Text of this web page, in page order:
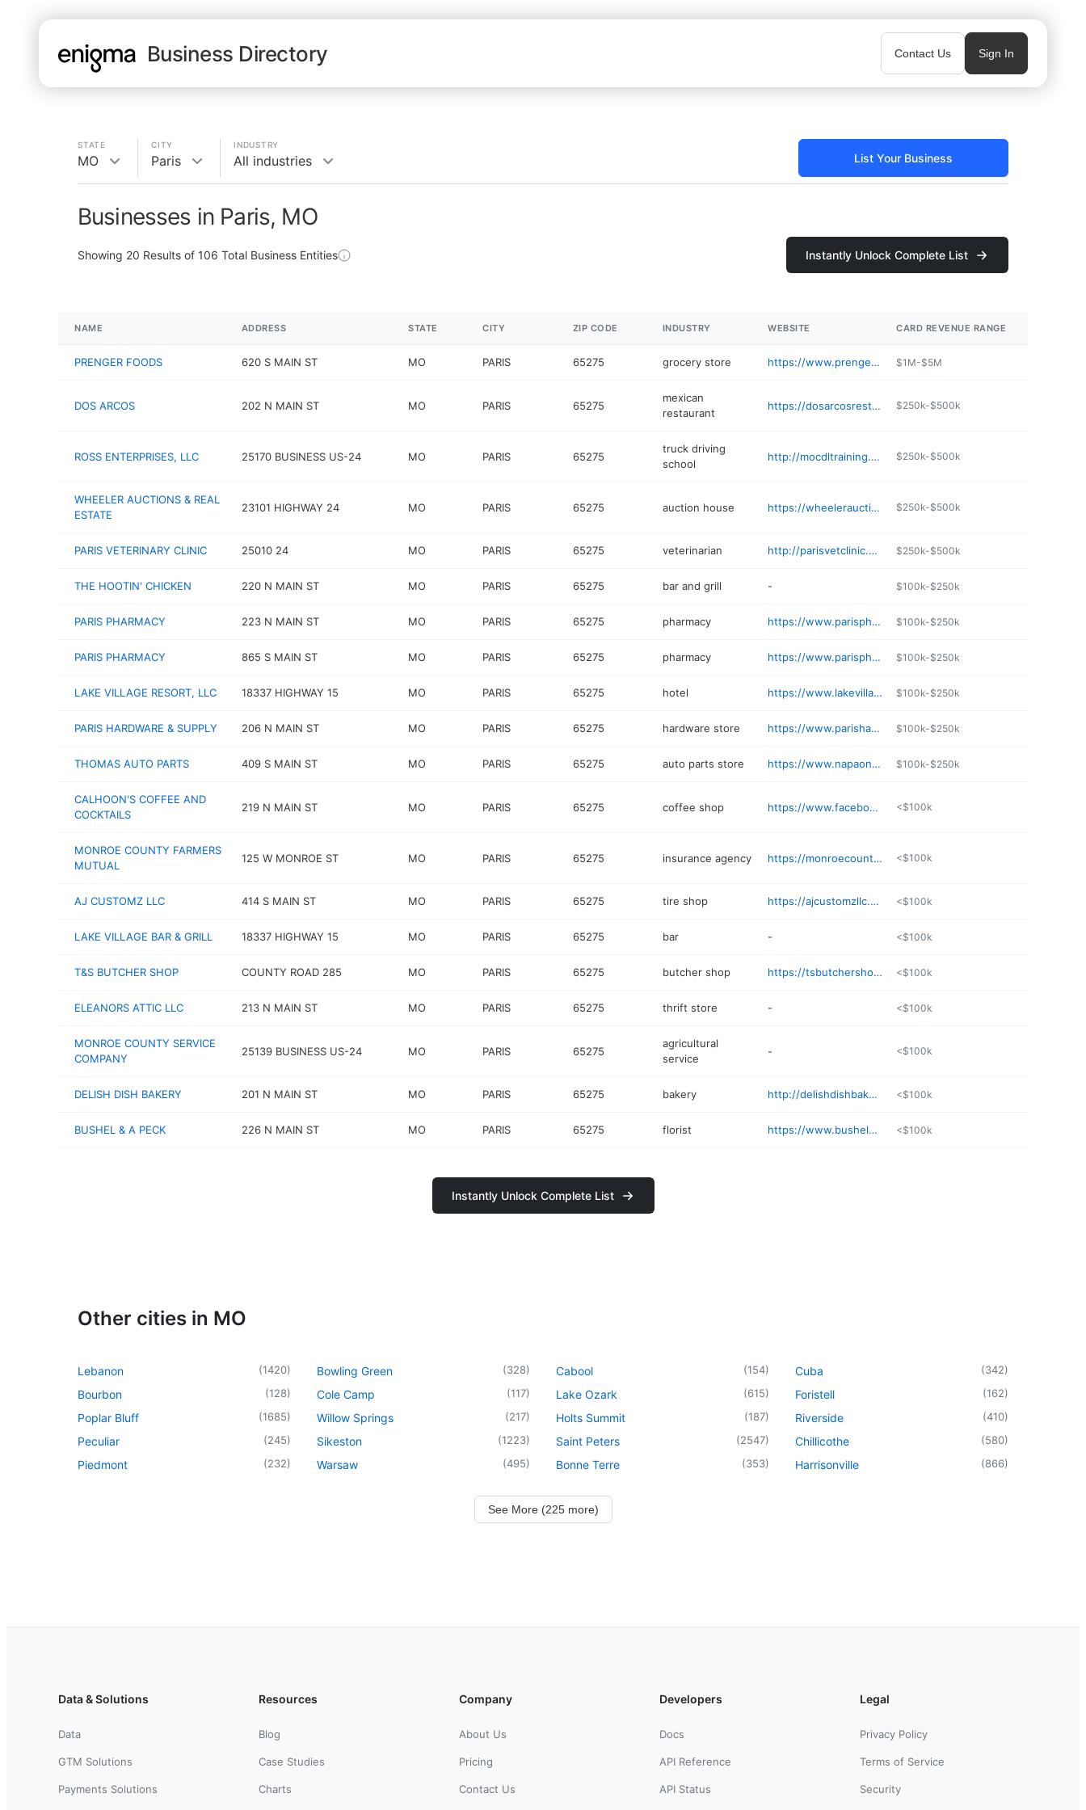
Business Directory Contact Us Sign In
STATE
MO
CITY
Paris
INDUSTRY
All industries List Your Business
Businesses in Paris, MO
Showing 20 Results of 106 Total Business Entities Instantly Unlock Complete List
NAME ADDRESS STATE CITY ZIP CODE INDUSTRY WEBSITE CARD REVENUE RANGE
PRENGER FOODS 620 S MAIN ST MO PARIS 65275 grocery store https://www.prengerfoods.com $1M-$5M
DOS ARCOS 202 N MAIN ST MO PARIS 65275
mexican
restaurant
https://dosarcosrestaurants.com $250k-$500k
ROSS ENTERPRISES, LLC 25170 BUSINESS US-24 MO PARIS 65275
truck driving
school
http://mocdltraining.com $250k-$500k
WHEELER AUCTIONS & REAL
ESTATE
23101 HIGHWAY 24 MO PARIS 65275 auction house https://wheelerauctions.com $250k-$500k
PARIS VETERINARY CLINIC 25010 24 MO PARIS 65275 veterinarian http://parisvetclinic.net $250k-$500k
THE HOOTIN' CHICKEN 220 N MAIN ST MO PARIS 65275 bar and grill - $100k-$250k
PARIS PHARMACY 223 N MAIN ST MO PARIS 65275 pharmacy https://www.parispharm.com $100k-$250k
PARIS PHARMACY 865 S MAIN ST MO PARIS 65275 pharmacy https://www.parispharm.com $100k-$250k
LAKE VILLAGE RESORT, LLC 18337 HIGHWAY 15 MO PARIS 65275 hotel https://www.lakevillageresortllc.com $100k-$250k
PARIS HARDWARE & SUPPLY 206 N MAIN ST MO PARIS 65275 hardware store https://www.parishardware.net $100k-$250k
THOMAS AUTO PARTS 409 S MAIN ST MO PARIS 65275 auto parts store https://www.napaonline.com/en/MO/Paris/store/36264 $100k-$250k
CALHOON'S COFFEE AND
COCKTAILS
219 N MAIN ST MO PARIS 65275 coffee shop https://www.facebook.com/profile.php?id=100090506555189 <$100k
MONROE COUNTY FARMERS
MUTUAL
125 W MONROE ST MO PARIS 65275 insurance agency https://monroecountyfarmersmutual.com <$100k
AJ CUSTOMZ LLC 414 S MAIN ST MO PARIS 65275 tire shop https://ajcustomzllc.com <$100k
LAKE VILLAGE BAR & GRILL 18337 HIGHWAY 15 MO PARIS 65275 bar - <$100k
T&S BUTCHER SHOP COUNTY ROAD 285 MO PARIS 65275 butcher shop https://tsbutchershop.godaddysites.com <$100k
ELEANORS ATTIC LLC 213 N MAIN ST MO PARIS 65275 thrift store - <$100k
MONROE COUNTY SERVICE
COMPANY
25139 BUSINESS US-24 MO PARIS 65275
agricultural
service
- <$100k
DELISH DISH BAKERY 201 N MAIN ST MO PARIS 65275 bakery http://delishdishbakery.com <$100k
BUSHEL & A PECK 226 N MAIN ST MO PARIS 65275 florist https://www.bushelandapeckmo.com <$100k
Instantly Unlock Complete List
Other cities in MO
Lebanon (1420)
Bourbon (128)
Poplar Bluff (1685)
Peculiar (245)
Piedmont (232)
Bowling Green (328)
Cole Camp (117)
Willow Springs (217)
Sikeston (1223)
Warsaw (495)
Cabool (154)
Lake Ozark (615)
Holts Summit (187)
Saint Peters (2547)
Bonne Terre (353)
Cuba (342)
Foristell (162)
Riverside (410)
Chillicothe (580)
Harrisonville (866)
See More (225 more)
Data & Solutions
Data
GTM Solutions
Payments Solutions
Resources
Blog
Case Studies
Charts
Company
About Us
Pricing
Contact Us
Developers
Docs
API Reference
API Status
Legal
Privacy Policy
Terms of Service
Security